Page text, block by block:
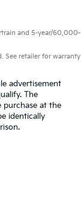
and 5-year/60,000-
See retailer for warranty
advertisement
The
purchase at the
identically